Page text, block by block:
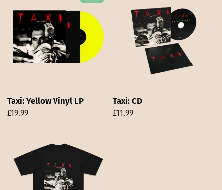
Taxi: Yellow Vinyl LP
£19.99
Taxi: CD
£11.99